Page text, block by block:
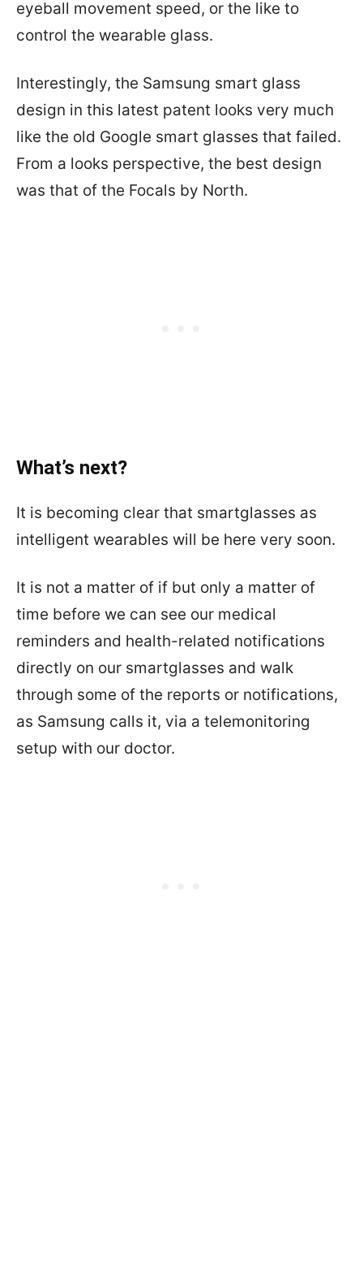
eyeball movement speed, or the like to
control the wearable glass.
Interestingly, the Samsung smart glass
design in this latest patent looks very much
like the old Google smart glasses that failed.
From a looks perspective, the best design
was that of the Focals by North.
What’s next?
It is becoming clear that smartglasses as
intelligent wearables will be here very soon.
It is not a matter of if but only a matter of
time before we can see our medical
reminders and health-related notifications
directly on our smartglasses and walk
through some of the reports or notifications,
as Samsung calls it, via a telemonitoring
setup with our doctor.